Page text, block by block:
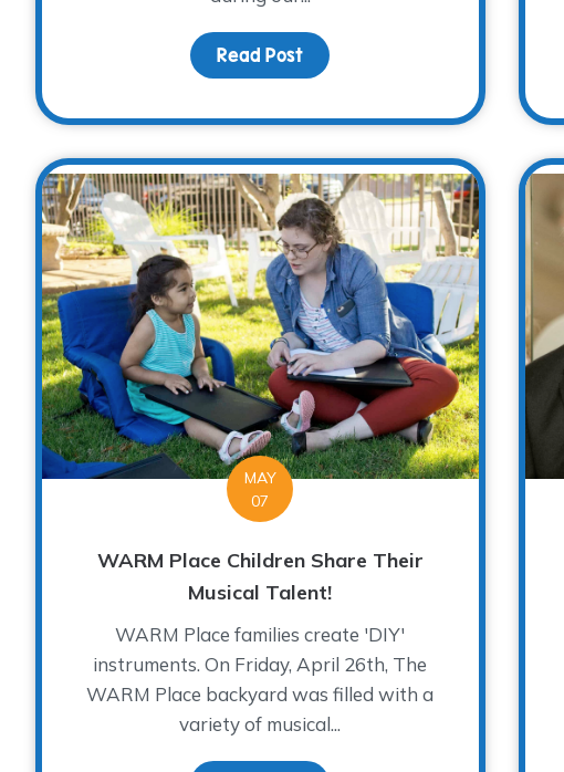
Read Post about The Science of Grief
MAY
07
WARM Place Children Share Their
Musical Talent!
WARM Place families create 'DIY'
instruments. On Friday, April 26th, The
WARM Place backyard was filled with a
variety of musical...